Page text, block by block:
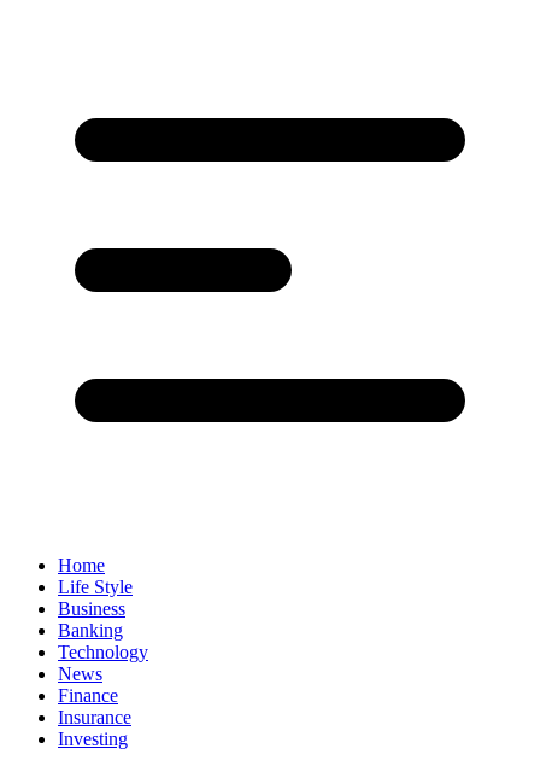
Home
Life Style
Business
Banking
Technology
News
Finance
Insurance
Investing